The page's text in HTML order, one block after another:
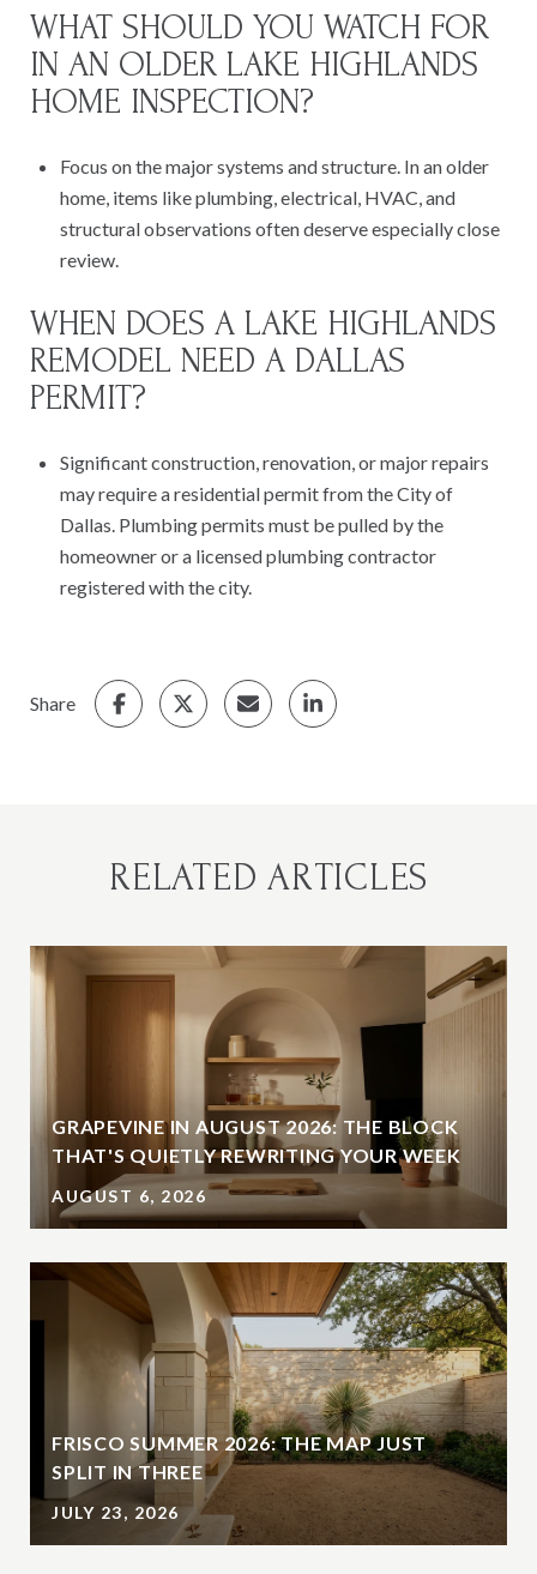
WHAT SHOULD YOU WATCH FOR
IN AN OLDER LAKE HIGHLANDS
HOME INSPECTION?
Focus on the major systems and structure. In an older
home, items like plumbing, electrical, HVAC, and
structural observations often deserve especially close
review.
WHEN DOES A LAKE HIGHLANDS
REMODEL NEED A DALLAS
PERMIT?
Significant construction, renovation, or major repairs
may require a residential permit from the City of
Dallas. Plumbing permits must be pulled by the
homeowner or a licensed plumbing contractor
registered with the city.
Share
RELATED ARTICLES
GRAPEVINE IN AUGUST 2026: THE BLOCK
THAT'S QUIETLY REWRITING YOUR WEEK
AUGUST 6, 2026
FRISCO SUMMER 2026: THE MAP JUST
SPLIT IN THREE
JULY 23, 2026